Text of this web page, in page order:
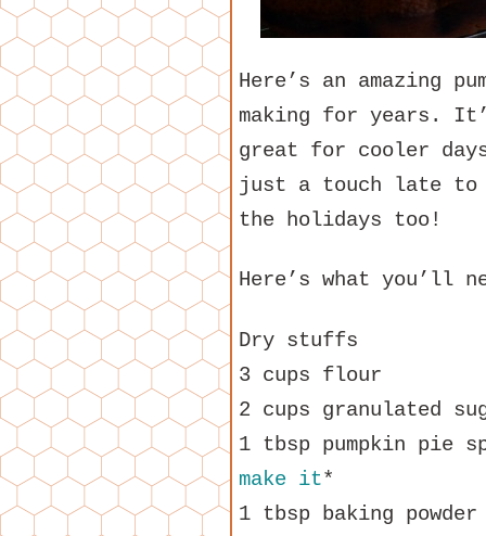
Here’s an amazing
making for years.
great for cooler
just a touch late to
the holidays too!
Here’s what you’ll
Dry stuffs
3 cups flour
2 cups granulated
1 tbsp pumpkin pie
make it*
1 tbsp baking powder